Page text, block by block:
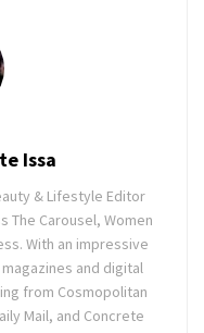
Issa
& Lifestyle Editor
Carousel, Women
With an impressive
and digital
from Cosmopolitan
Mail, and Concrete